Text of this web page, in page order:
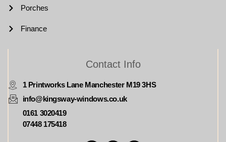
Porches
Finance
Contact Info
1 Printworks Lane Manchester M19 3HS
info@kingsway-windows.co.uk
0161 3020419
07448 175418